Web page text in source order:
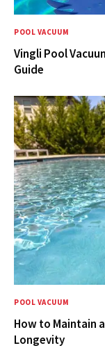
POOL VACUUM
Vingli Pool
Guide
POOL VACUUM
How to Maintain
Longevity